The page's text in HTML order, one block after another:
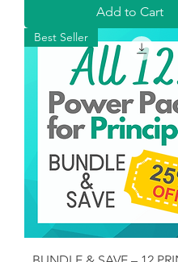
Add to Cart
Best Seller